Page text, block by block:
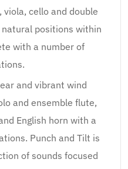
cello and double
positions within
with a number of
and vibrant wind
and ensemble flute,
English horn with a
Punch and Tilt is
of sounds focused